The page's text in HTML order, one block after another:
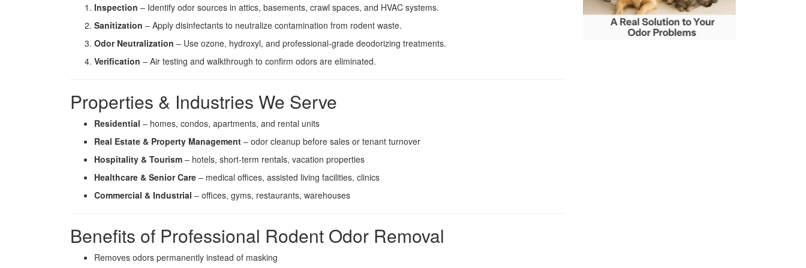
Inspection – Identify odor sources in attics, basements, crawl spaces, and HVAC systems.
Sanitization – Apply disinfectants to neutralize contamination from rodent waste.
Odor Neutralization – Use ozone, hydroxyl, and professional-grade deodorizing treatments.
Verification – Air testing and walkthrough to confirm odors are eliminated.
Properties & Industries We Serve
Residential – homes, condos, apartments, and rental units
Real Estate & Property Management – odor cleanup before sales or tenant turnover
Hospitality & Tourism – hotels, short-term rentals, vacation properties
Healthcare & Senior Care – medical offices, assisted living facilities, clinics
Commercial & Industrial – offices, gyms, restaurants, warehouses
Benefits of Professional Rodent Odor Removal
Removes odors permanently instead of masking